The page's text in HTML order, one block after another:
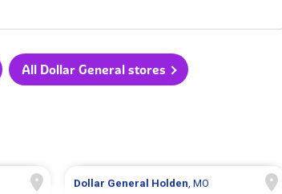
All Dollar General stores
Dollar General Holden, MO